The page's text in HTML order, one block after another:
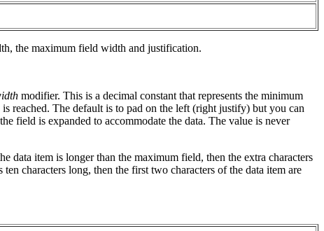
the maximum field width and justification.
modifier. This is a decimal constant that represents the minimum
reached. The default is to pad on the left (right justify) but you can
field is expanded to accommodate the data. The value is never
data item is longer than the maximum field, then the extra characters
characters long, then the first two characters of the data item are